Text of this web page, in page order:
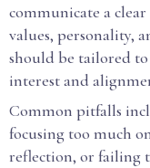
communicate a
values, personality,
should be tailored
interest and
Common pitfalls
focusing too much
reflection, or failing